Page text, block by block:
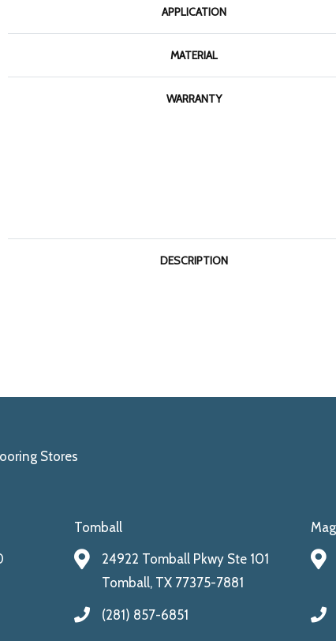
APPLICATION
MATERIAL
WARRANTY
DESCRIPTION
Stores
Tomball
24922 Tomball Pkwy Ste 101
Tomball, TX 77375-7881
(281) 857-6851